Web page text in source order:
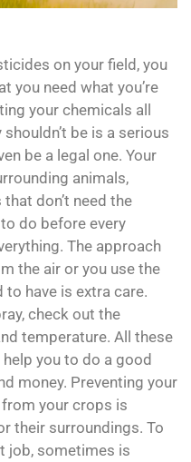
on your field, you
you need what you’re
your chemicals all
be is a serious
be a legal one. Your
animals,
don’t need the
do before every
The approach
the air or you use the
to have is extra care.
check out the
temperature. All these
you to do a good
money. Preventing your
your crops is
their surroundings. To
job, sometimes is